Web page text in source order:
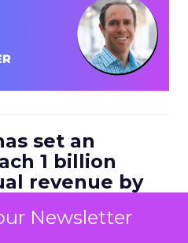
Newsletter
set an
1 billion
revenue by
strategic